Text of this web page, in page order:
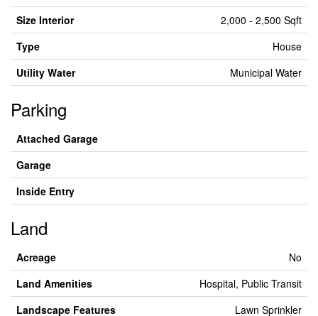
Size Interior
2,000 - 2,500 Sqft
Type
House
Utility Water
Municipal Water
Parking
Attached Garage
Garage
Inside Entry
Land
Acreage
No
Land Amenities
Hospital, Public Transit
Landscape Features
Lawn Sprinkler